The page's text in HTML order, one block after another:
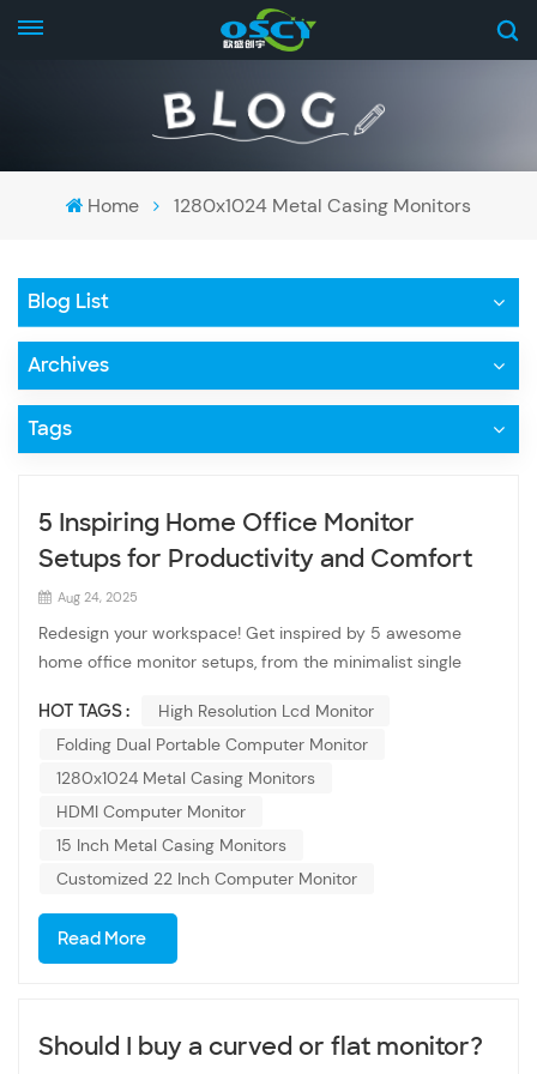
Home 1280x1024 Metal Casing Monitors
Blog List
Archives
Tags
5 Inspiring Home Office Monitor
Setups for Productivity and Comfort
Aug 24, 2025
Redesign your workspace! Get inspired by 5 awesome
home office monitor setups, from the minimalist single
productivity today. The home office is now more
important than ever. A high resolution lcd monitor boosts
productivity and reduces fatigue. Setup 1: The Minimalist
(Single Monitor): Focus on clean desks, monitor arms for
flexibility, and a high-quality 15 Inch Metal Casing Monitors
Monitors): The classic for a reason. Explain the benefits:
coding on one, preview on the other; research on one,
writing on the other. Recommend two identical 1280x1024
VGA Monitor. Setup 3: The Immersive Creator (Ultrawide
Monitor): Describe the benefits of a single, wide screen for
HOT TAGS :
High Resolution Lcd Monitor
Folding Dual Portable Computer Monitor
1280x1024 Metal Casing Monitors
HDMI Computer Monitor
15 Inch Metal Casing Monitors
Customized 22 Inch Computer Monitor
Read More
Should I buy a curved or flat monitor?